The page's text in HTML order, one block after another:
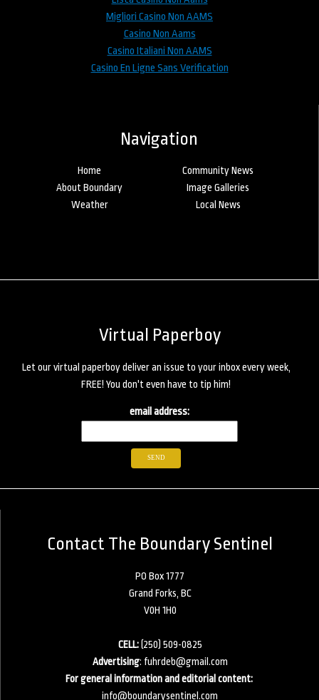
Migliori Casino Non AAMS
Casino Non Aams
Casino Italiani Non AAMS
Casino En Ligne Sans Verification
Navigation
Home
Community News
About Boundary
Image Galleries
Weather
Local News
Virtual Paperboy
Let our virtual paperboy deliver an issue to your inbox every week,
FREE! You don't even have to tip him!
email address:
Contact The Boundary Sentinel
PO Box 1777
Grand Forks, BC
V0H 1H0
CELL:(250) 509-0825
Advertising: fuhrdeb@gmail.com
For general information and editorial content:
info@boundarysentinel.com